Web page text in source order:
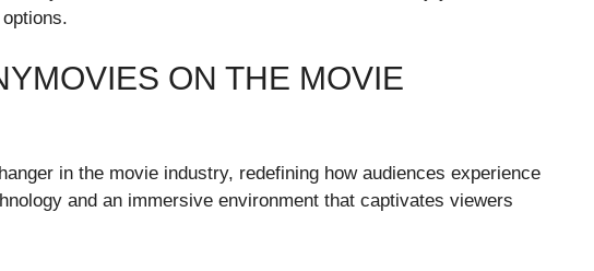
ON THE MOVIE
in the movie industry, redefining how audiences experience
and an immersive environment that captivates viewers